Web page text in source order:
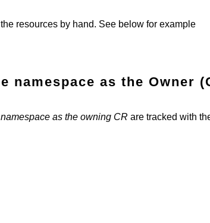
resources by hand. See below for example
namespace as the Owner
as the owning CR are tracked with